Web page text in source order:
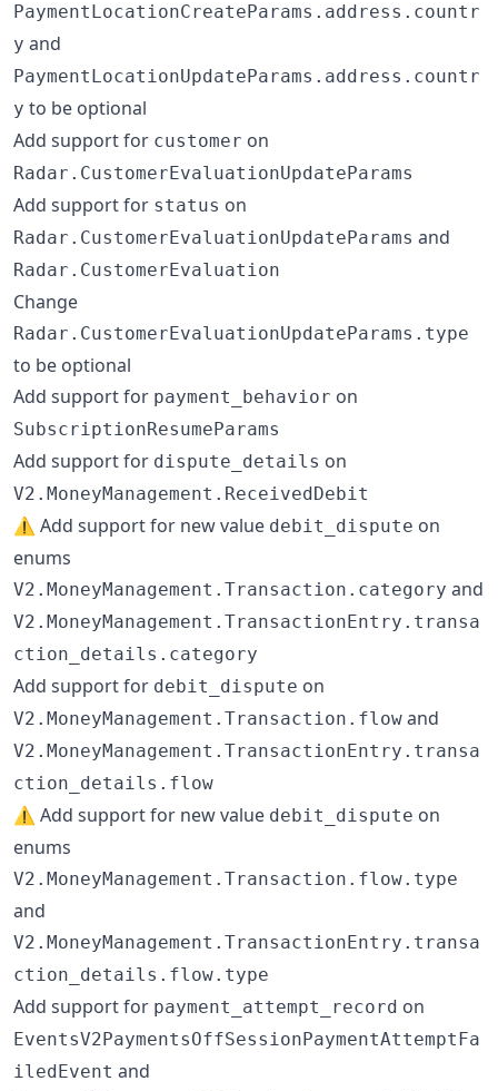
PaymentLocationCreateParams.address.countr
y and
PaymentLocationUpdateParams.address.countr
y to be optional
Add support for customer on
Radar.CustomerEvaluationUpdateParams
Add support for status on
Radar.CustomerEvaluationUpdateParams and
Radar.CustomerEvaluation
Change
Radar.CustomerEvaluationUpdateParams.type
to be optional
Add support for payment_behavior on
SubscriptionResumeParams
Add support for dispute_details on
V2.MoneyManagement.ReceivedDebit
⚠️ Add support for new value debit_dispute on
enums
V2.MoneyManagement.Transaction.category and
V2.MoneyManagement.TransactionEntry.transa
ction_details.category
Add support for debit_dispute on
V2.MoneyManagement.Transaction.flow and
V2.MoneyManagement.TransactionEntry.transa
ction_details.flow
⚠️ Add support for new value debit_dispute on
enums
V2.MoneyManagement.Transaction.flow.type
and
V2.MoneyManagement.TransactionEntry.transa
ction_details.flow.type
Add support for payment_attempt_record on
EventsV2PaymentsOffSessionPaymentAttemptFa
iledEvent and